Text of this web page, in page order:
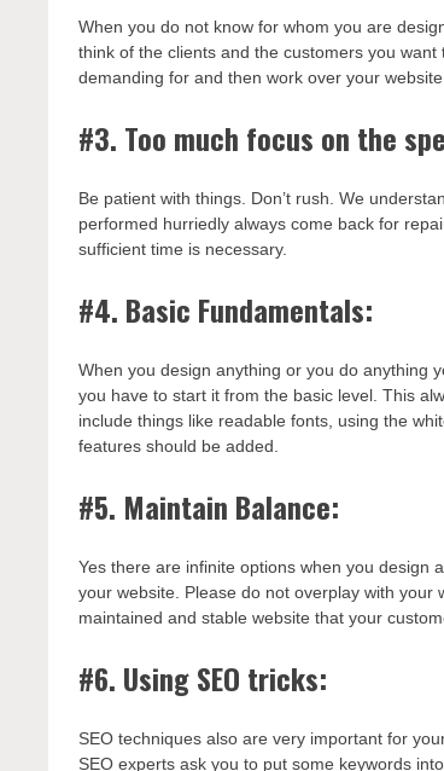
When you do not know for whom you are
think of the clients and the customers you
demanding for and then work over your website.
#3. Too much focus on the
Be patient with things. Don’t rush. We
performed hurriedly always come back for
sufficient time is necessary.
#4. Basic Fundamentals:
When you design anything or you do anything
you have to start it from the basic level. This
include things like readable fonts, using the
features should be added.
#5. Maintain Balance:
Yes there are infinite options when you design
your website. Please do not overplay with
maintained and stable website that your
#6. Using SEO tricks:
SEO techniques also are very important for
SEO experts ask you to put some keywords